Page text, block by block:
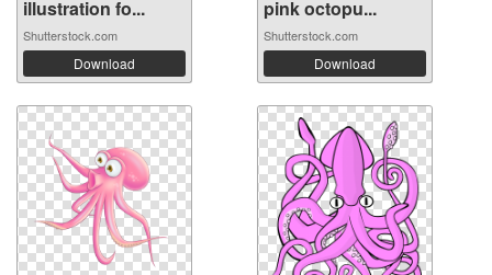
illustration fo...
Shutterstock.com
Download
pink octopu...
Shutterstock.com
Download